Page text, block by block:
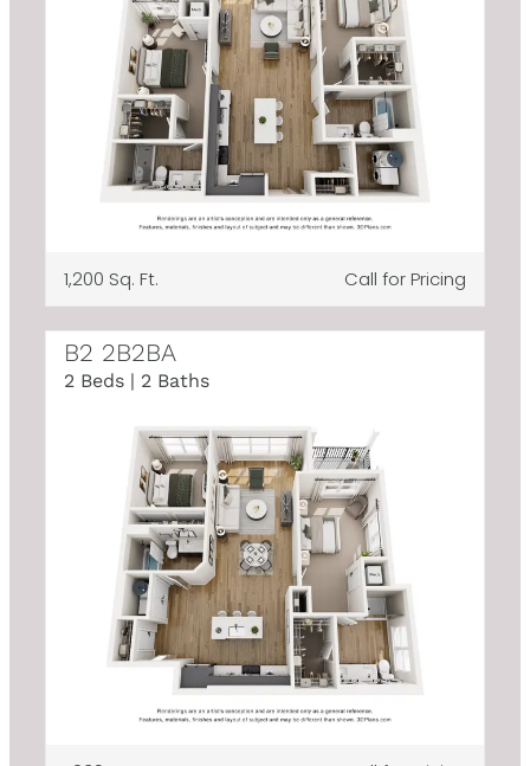
1,200 Sq. Ft. Call for Pricing
B2 2B2BA
2 Beds | 2 Baths